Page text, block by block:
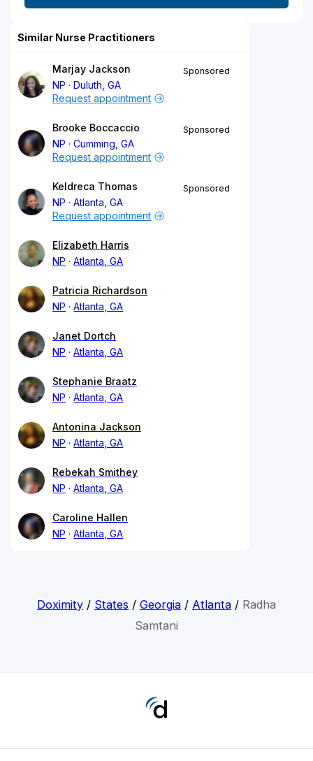
Similar Nurse Practitioners
Marjay Jackson
NP
Duluth, GA
Sponsored
Request appointment
Brooke Boccaccio
NP
Cumming, GA
Sponsored
Request appointment
Keldreca Thomas
NP
Atlanta, GA
Sponsored
Request appointment
Elizabeth Harris
NP
Atlanta, GA
Patricia Richardson
NP
Atlanta, GA
Janet Dortch
NP
Atlanta, GA
Stephanie Braatz
NP
Atlanta, GA
Antonina Jackson
NP
Atlanta, GA
Rebekah Smithey
NP
Atlanta, GA
Caroline Hallen
NP
Atlanta, GA
Doximity/ States / Georgia/ Atlanta/ Radha
Samtani